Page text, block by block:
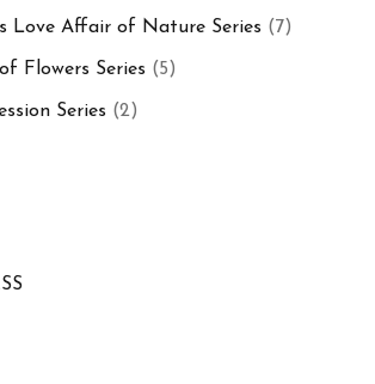
Love Affair of Nature Series (7)
Flowers Series (5)
Series (2)